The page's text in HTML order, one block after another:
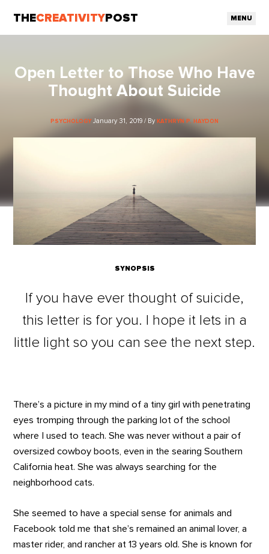
THECREATIVITY POST MENU
Open Letter to Those Who Have
Thought About Suicide
PSYCHOLOGY January 31, 2019 / By KATHRYN P. HAYDON
SYNOPSIS
If you have ever thought of suicide,
this letter is for you. I hope it lets in a
little light so you can see the next step.
There’s a picture in my mind of a tiny girl with penetrating
eyes tromping through the parking lot of the school
where I used to teach. She was never without a pair of
oversized cowboy boots, even in the searing Southern
California heat. She was always searching for the
neighborhood cats.
She seemed to have a special sense for animals and
Facebook told me that she’s remained an animal lover, a
master rider, and rancher at 13 years old. She is known for